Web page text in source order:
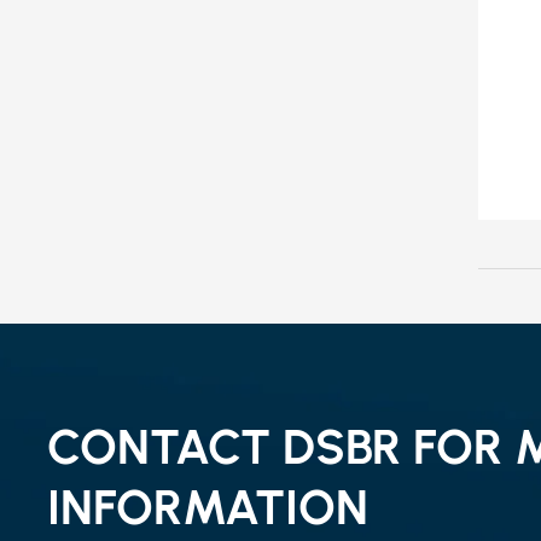
CONTACT DSBR FOR
INFORMATION